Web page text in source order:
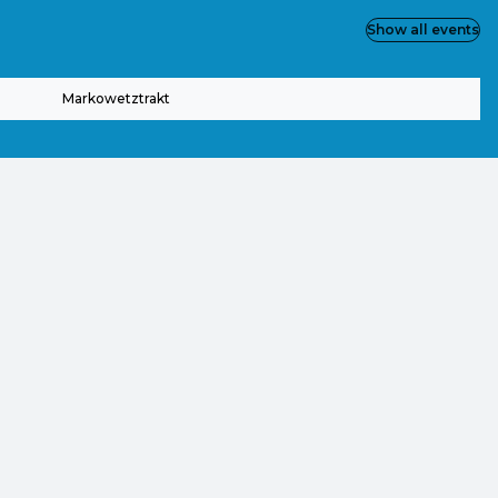
Markowetztrakt
Show all events